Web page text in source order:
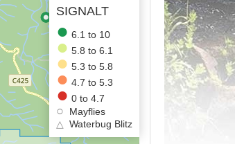
SIGNALT
6.1 to 10
5.8 to 6.1
5.3 to 5.8
4.7 to 5.3
0 to 4.7
Mayflies
△
Waterbug Blitz